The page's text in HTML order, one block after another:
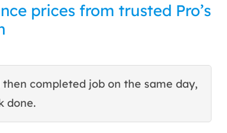
prices from trusted Pro’s
completed job on the same day,
done.